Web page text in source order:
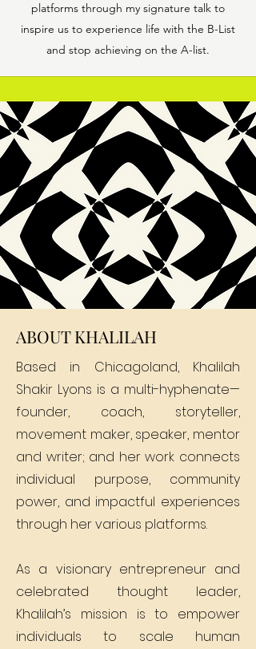
platforms through my signature talk to
inspire us to experience life with the B-List
and stop achieving on the A-list.
ABOUT KHALILAH
Based in Chicagoland, Khalilah
Shakir Lyons is a multi-hyphenate—
founder, coach, storyteller,
movement maker, speaker, mentor
and writer; and her work connects
individual purpose, community
power, and impactful experiences
through her various platforms.
As a visionary entrepreneur and
celebrated thought leader,
Khalilah’s mission is to empower
individuals to scale human